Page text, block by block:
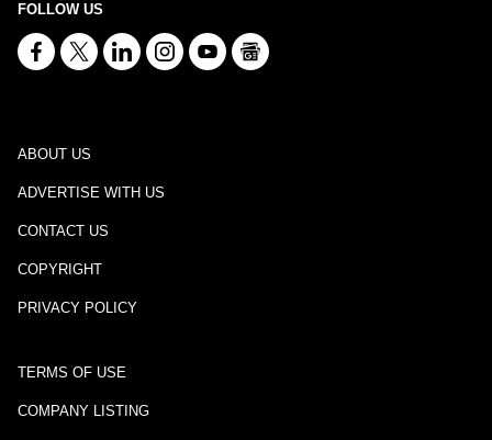
FOLLOW US
ABOUT US
ADVERTISE WITH US
CONTACT US
COPYRIGHT
PRIVACY POLICY
TERMS OF USE
COMPANY LISTING